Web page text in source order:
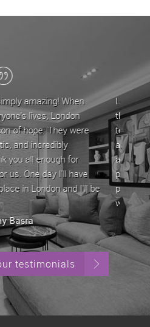
been my letting agent for
during which time John and his
a professional service. They
and very helpful in dealing with
that come with letting a
straightforward advice. My
been let out in good time
for rent.
Yeghiazarian
testimonials